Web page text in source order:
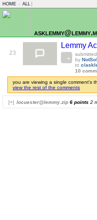
HOME - ALL
23
Lemmy
submitted
by
to c/
10
you are viewing a single comment's
view the rest of the comments
[+] locuester@lemmy.zip 6 points 2